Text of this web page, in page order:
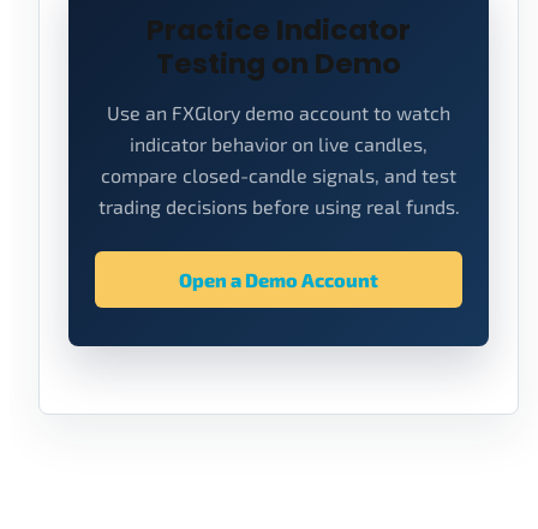
Practice Indicator
Testing on Demo
Use an FXGlory demo account to watch
indicator behavior on live candles,
compare closed-candle signals, and test
trading decisions before using real funds.
Open a Demo Account